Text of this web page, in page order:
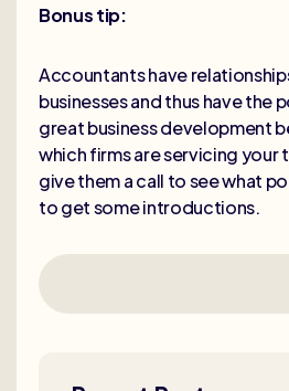
Bonus tip:
Accountants have
businesses and thus have the
great business development
which firms are servicing your
give them a call to see what
to get some introductions.